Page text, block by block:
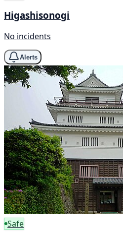
Higashisonogi
No incidents
Alerts
Safe